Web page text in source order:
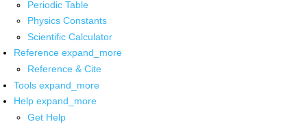
Periodic Table
Physics Constants
Scientific Calculator
Reference expand_more
Reference & Cite
Tools expand_more
Help expand_more
Get Help